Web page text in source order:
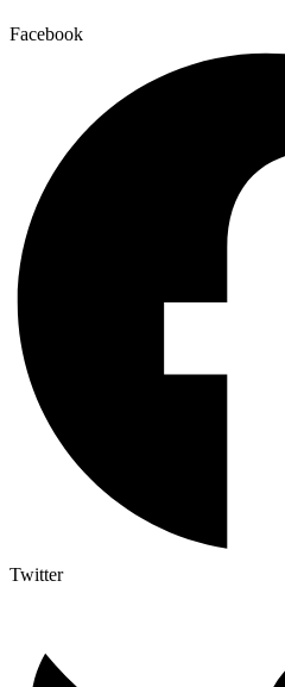
Facebook
Twitter